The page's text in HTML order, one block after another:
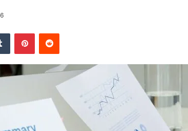
Tumblr PinterestReddit